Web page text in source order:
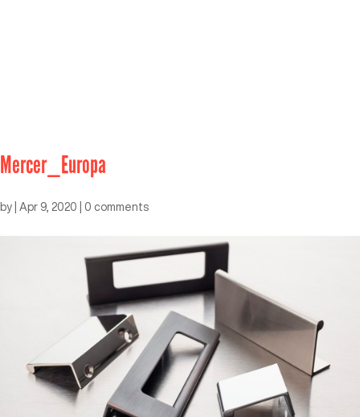
Mercer_Europa
by Apr 9, 2020 0 comments